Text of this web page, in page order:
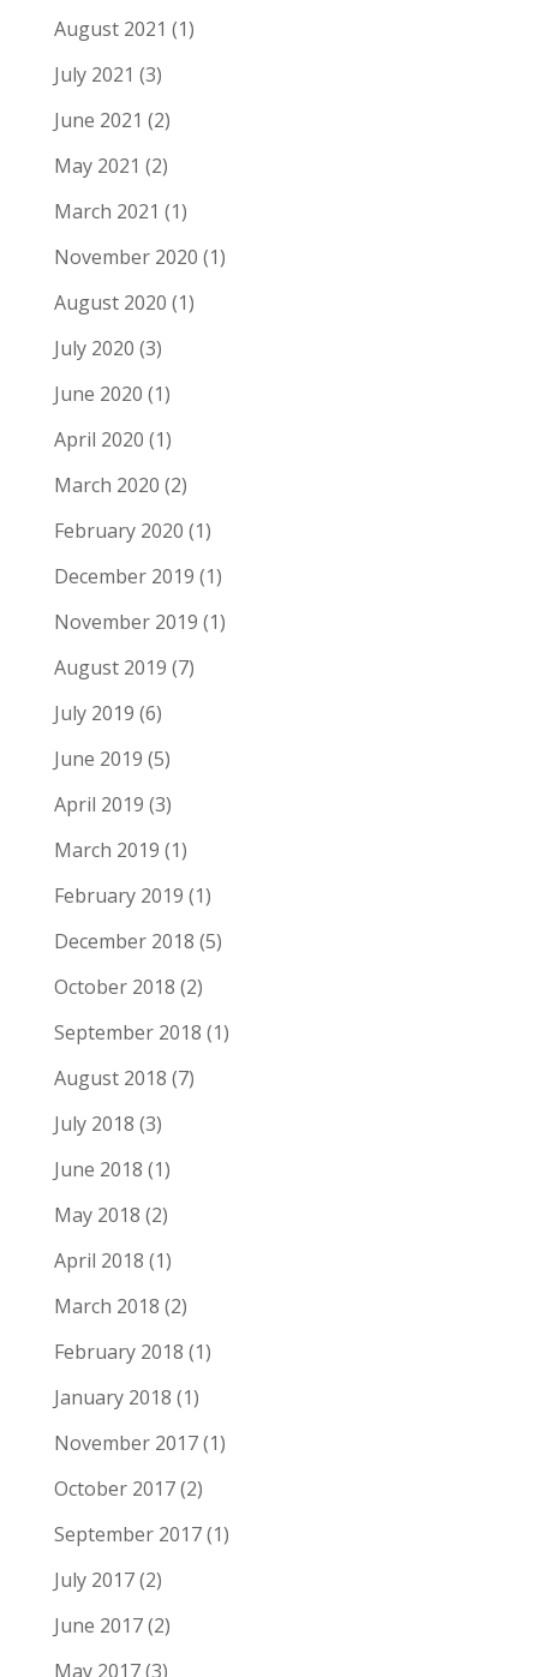
August 2021 (1)
July 2021 (3)
June 2021 (2)
May 2021 (2)
March 2021 (1)
November 2020 (1)
August 2020 (1)
July 2020 (3)
June 2020 (1)
April 2020 (1)
March 2020 (2)
February 2020 (1)
December 2019 (1)
November 2019 (1)
August 2019 (7)
July 2019 (6)
June 2019 (5)
April 2019 (3)
March 2019 (1)
February 2019 (1)
December 2018 (5)
October 2018 (2)
September 2018 (1)
August 2018 (7)
July 2018 (3)
June 2018 (1)
May 2018 (2)
April 2018 (1)
March 2018 (2)
February 2018 (1)
January 2018 (1)
November 2017(1)
October 2017(2)
September 2017(1)
July 2017(2)
June 2017(2)
May 2017(3)